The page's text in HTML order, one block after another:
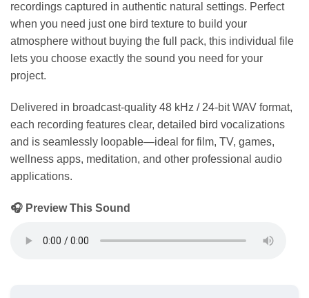
recordings captured in authentic natural settings. Perfect
when you need just one bird texture to build your
atmosphere without buying the full pack, this individual file
lets you choose exactly the sound you need for your
project.
Delivered in broadcast-quality 48 kHz / 24-bit WAV format,
each recording features clear, detailed bird vocalizations
and is seamlessly loopable—ideal for film, TV, games,
wellness apps, meditation, and other professional audio
applications.
🎧 Preview This Sound